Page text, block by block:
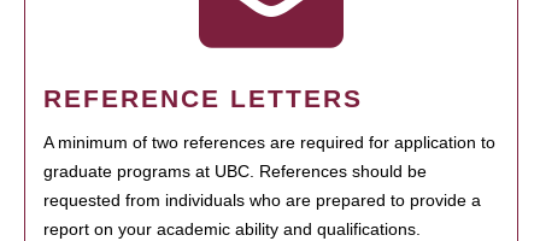
REFERENCE LETTERS
A minimum of two references are required for application to
graduate programs at UBC. References should be
requested from individuals who are prepared to provide a
report on your academic ability and qualifications.